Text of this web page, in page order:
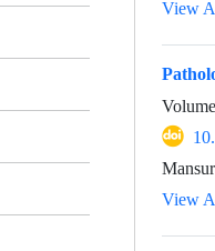
View
View